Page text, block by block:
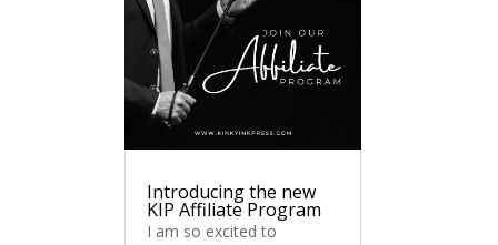
Introducing the new
KIP Affiliate Program
I am so excited to